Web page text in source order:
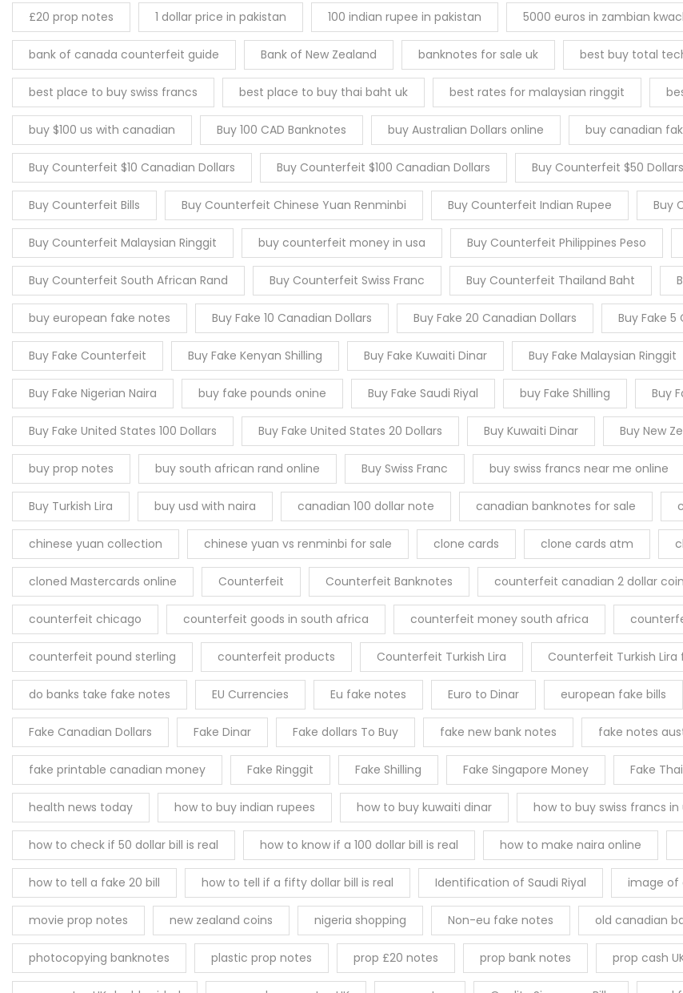
£20 prop notes 1 dollar price in pakistan 100 indian rupee in pakistan 5000 euros in zambian
bank of canada counterfeit guide Bank of New Zealand banknotes for sale uk best buy total
best place to buy swiss francs best place to buy thai baht uk best rates for malaysian ringgit
buy $100 us with canadian Buy 100 CAD Banknotes buy Australian Dollars online buy canadian
Buy Counterfeit $10 Canadian Dollars Buy Counterfeit $100 Canadian Dollars Buy Counterfeit $50 Dollars
Buy Counterfeit Bills Buy Counterfeit Chinese Yuan Renminbi Buy Counterfeit Indian Rupee Buy
Buy Counterfeit Malaysian Ringgit buy counterfeit money in usa Buy Counterfeit Philippines Peso
Buy Counterfeit South African Rand Buy Counterfeit Swiss Franc Buy Counterfeit Thailand Baht
buy european fake notes Buy Fake 10 Canadian Dollars Buy Fake 20 Canadian Dollars Buy Fake 5
Buy Fake Counterfeit Buy Fake Kenyan Shilling Buy Fake Kuwaiti Dinar Buy Fake Malaysian Ringgit
Buy Fake Nigerian Naira buy fake pounds onine Buy Fake Saudi Riyal buy Fake Shilling Buy
Buy Fake United States 100 Dollars Buy Fake United States 20 Dollars Buy Kuwaiti Dinar Buy New
buy prop notes buy south african rand online Buy Swiss Franc buy swiss francs near me online
Buy Turkish Lira buy usd with naira canadian 100 dollar note canadian banknotes for sale
chinese yuan collection chinese yuan vs renminbi for sale clone cards clone cards atm
cloned Mastercards online Counterfeit Counterfeit Banknotes counterfeit canadian 2 dollar coin
counterfeit chicago counterfeit goods in south africa counterfeit money south africa
counterfeit pound sterling counterfeit products Counterfeit Turkish Lira Counterfeit Turkish Lira
do banks take fake notes EU Currencies Eu fake notes Euro to Dinar european fake bills
Fake Canadian Dollars Fake Dinar Fake dollars To Buy fake new bank notes fake notes
fake printable canadian money Fake Ringgit Fake Shilling Fake Singapore Money Fake
health news today how to buy indian rupees how to buy kuwaiti dinar how to buy swiss francs in
how to check if 50 dollar bill is real how to know if a 100 dollar bill is real how to make naira online
how to tell a fake 20 bill how to tell if a fifty dollar bill is real Identification of Saudi Riyal image of
movie prop notes new zealand coins nigeria shopping Non-eu fake notes old canadian
photocopying banknotes plastic prop notes prop £20 notes prop bank notes prop cash